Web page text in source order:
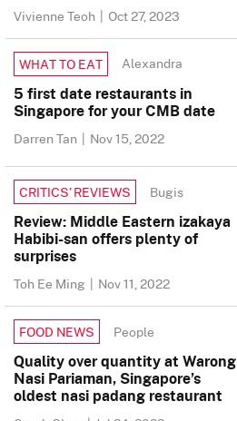
Vivienne Teoh | Oct 27, 2023
WHAT TO EAT Alexandra
5 first date restaurants in
Singapore for your CMB date
Darren Tan | Nov 15, 2022
CRITICS’ REVIEWS Bugis
Review: Middle Eastern izakaya
Habibi-san offers plenty of
surprises
Toh Ee Ming | Nov 11, 2022
FOOD NEWS People
Quality over quantity at Warong
Nasi Pariaman, Singapore’s
oldest nasi padang restaurant